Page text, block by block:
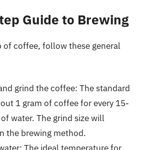
Guide to Brewing
of coffee, follow these general
grind the coffee: The standard
1 gram of coffee for every 15-
water. The grind size will
the brewing method.